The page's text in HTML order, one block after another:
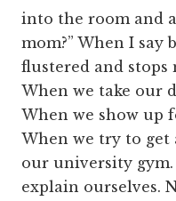
into the room and
mom?” When I say
flustered and stops
When we take our
When we show up
When we try to get
our university gym.
explain ourselves.